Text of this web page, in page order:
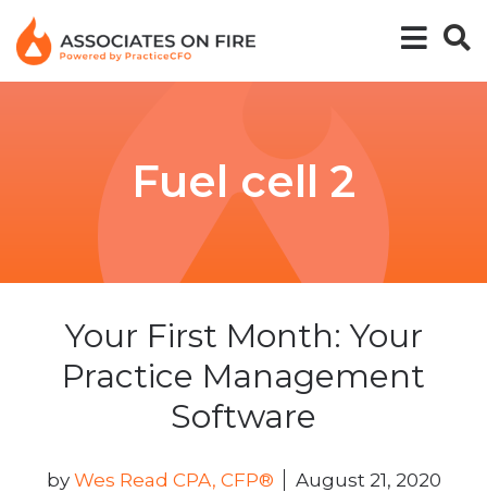
Fuel cell 2
Your First Month: Your
Practice Management
Software
by Wes Read CPA, CFP® August 21, 2020